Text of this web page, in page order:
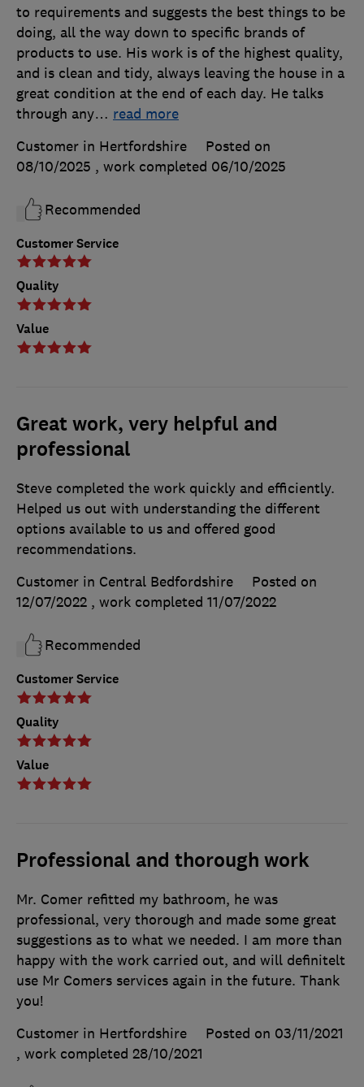
Customer Service
Quality
Value
to requirements and suggests the best things to be
doing, all the way down to specific brands of
products to use. His work is of the highest quality,
and is clean and tidy, always leaving the house in a
great condition at the end of each day. He talks
through any… read more
Customer in Hertfordshire
Posted on
08/10/2025 , work completed 06/10/2025
Recommended
Great work, very helpful and
professional
Customer Service
Quality
Value
Steve completed the work quickly and efficiently.
Helped us out with understanding the different
options available to us and offered good
recommendations.
Customer in Central Bedfordshire
Posted on
12/07/2022 , work completed 11/07/2022
Recommended
Professional and thorough work
Mr. Comer refitted my bathroom, he was
professional, very thorough and made some great
suggestions as to what we needed. I am more than
happy with the work carried out, and will definitelt
use Mr Comers services again in the future. Thank
you!
Customer in Hertfordshire
Posted on 03/11/2021
, work completed 28/10/2021